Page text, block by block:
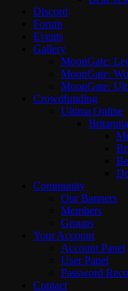
Discord
Forum
Events
Gallery
MoonGate:
MoonGate:
MoonGate:
Crowdfunding
Ultima Online
Community
Our Banners
Members
Groups
Your Account
Account Panel
User Panel
Password
Contact